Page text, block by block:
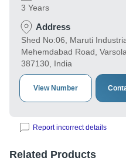
3 Years
Address
Shed No:06, Maruti
Mehemdabad Road,
387130, India
View Number
Report incorrect details
Related Products